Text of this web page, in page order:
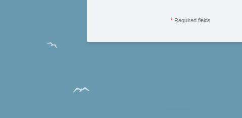
* Required fields